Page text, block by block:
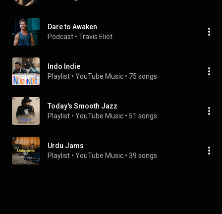
Dare to Awaken
Podcast • Travis Eliot
Indo Indie
Playlist • YouTube Music • 75 songs
Today's Smooth Jazz
Playlist • YouTube Music • 51 songs
Urdu Jams
Playlist • YouTube Music • 39 songs